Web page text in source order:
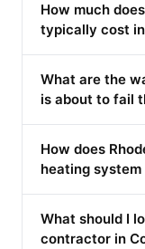
How much
typically cost
What are the
is about to fail
How does
heating
What should I
contractor in